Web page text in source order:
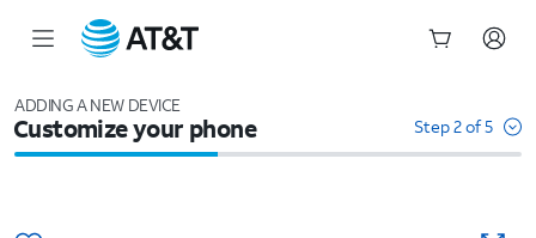
ADDING A NEW DEVICE
Customize your phone Step 2 of 5